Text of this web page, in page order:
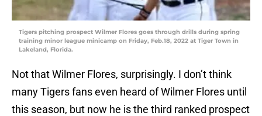
Tigers pitching prospect Wilmer Flores goes through drills during spring
training minor league minicamp on Friday, Feb.18, 2022 at Tiger Town in
Lakeland, Florida.
Not that Wilmer Flores, surprisingly. I don’t think
many Tigers fans even heard of Wilmer Flores until
this season, but now he is the third ranked prospect